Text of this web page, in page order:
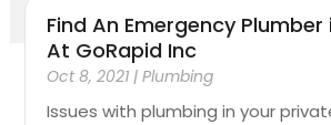
Find An Emergency
At GoRapid Inc
Oct 8, 2021 |Plumbing
Issues with plumbing in your